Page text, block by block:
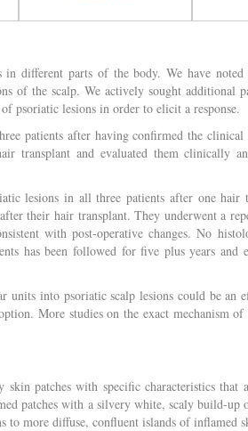
in different parts of the body. We have
of the scalp. We actively sought additional
psoriatic lesions in order to elicit a response.
patients after having confirmed the
transplant and evaluated them clinically
lesions in all three patients after one
their hair transplant. They underwent a
with post-operative changes. No
has been followed for five plus years and
units into psoriatic scalp lesions could be an
More studies on the exact mechanism
skin patches with specific characteristics
patches with a silvery white, scaly build-up
to more diffuse, confluent islands of inflamed